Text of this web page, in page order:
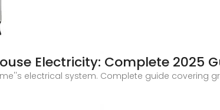
Electricity: Complete 2025
electrical system. Complete guide covering